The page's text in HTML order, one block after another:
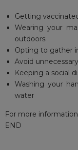
Getting
Wearing your
outdoors
Opting to gather
Avoid
Keeping a social
Washing your
water
For more
END